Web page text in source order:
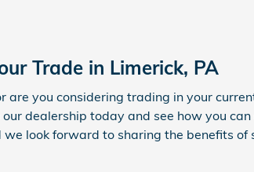
Trade in Limerick, PA
are you considering trading in your
dealership today and see how you
look forward to sharing the benefits